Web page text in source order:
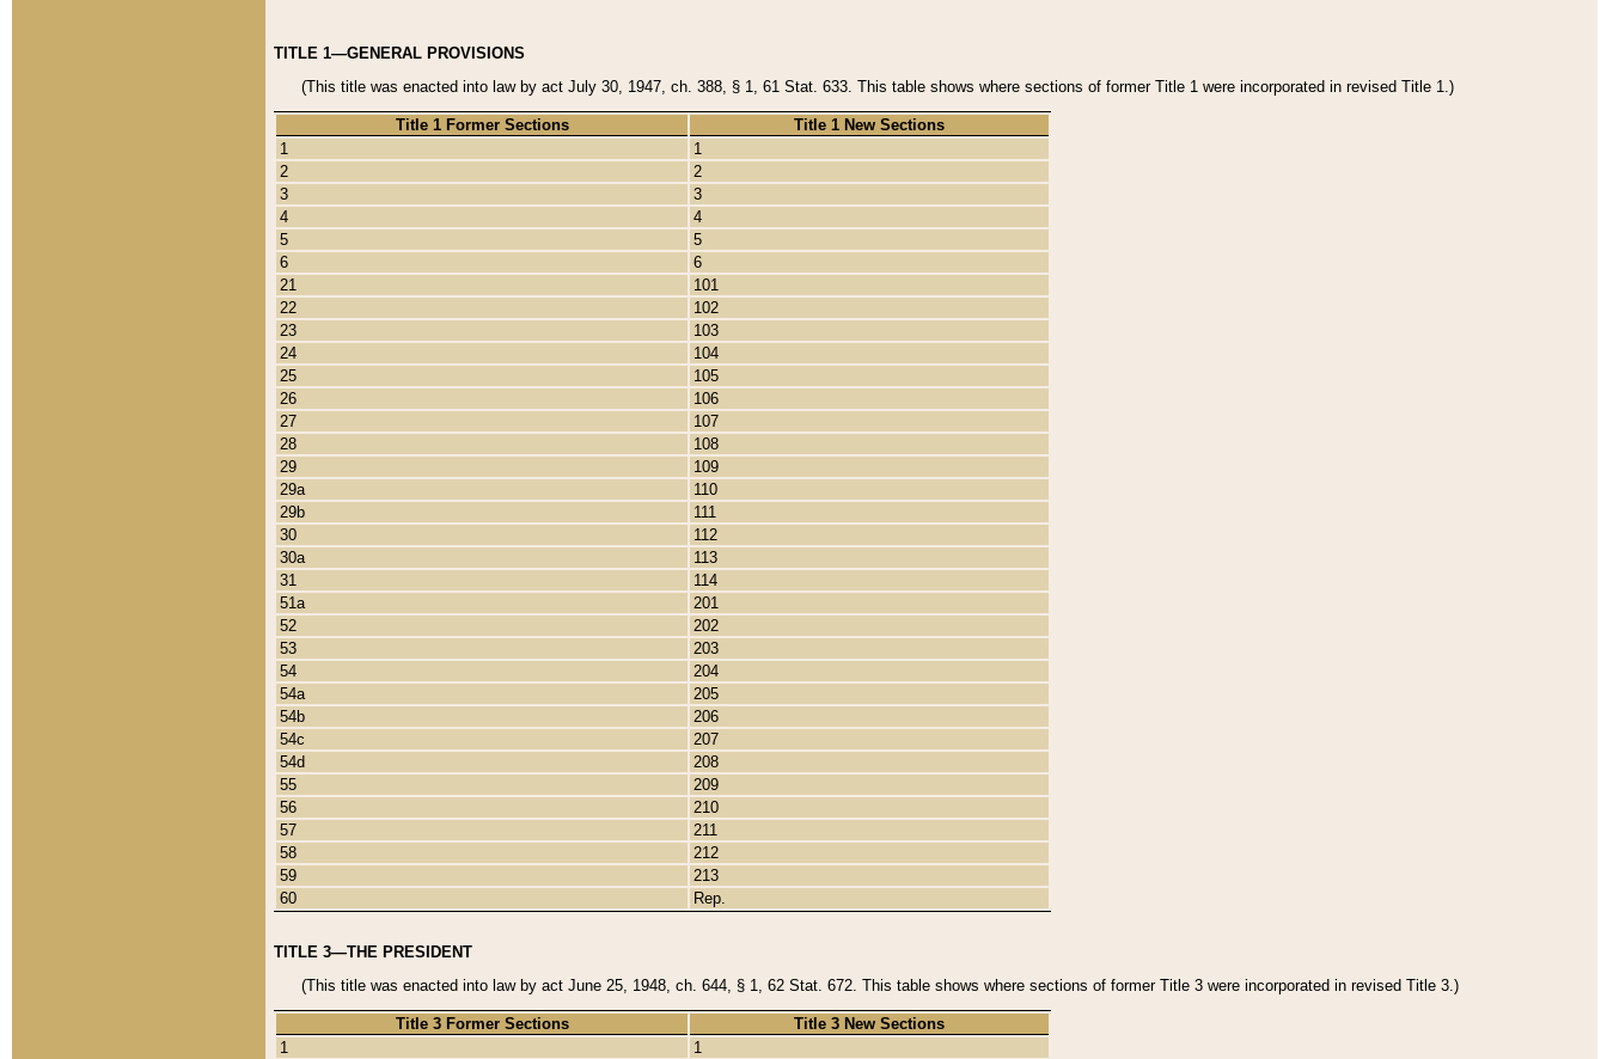
TITLE 1—GENERAL PROVISIONS
(This title was enacted into law by act July 30, 1947, ch. 388, § 1, 61 Stat. 633. This table shows where sections of former Title 1 were incorporated in revised Title 1.)
Title 1 Former Sections
Title 1 New Sections
1
1
2
2
3
3
4
4
5
5
6
6
21
101
22
102
23
103
24
104
25
105
26
106
27
107
28
108
29
109
29a
110
29b
111
30
112
30a
113
31
114
51a
201
52
202
53
203
54
204
54a
205
54b
206
54c
207
54d
208
55
209
56
210
57
211
58
212
59
213
60
Rep.
TITLE 3—THE PRESIDENT
(This title was enacted into law by act June 25, 1948, ch. 644, § 1, 62 Stat. 672. This table shows where sections of former Title 3 were incorporated in revised Title 3.)
Title 3 Former Sections
Title 3 New Sections
1
1